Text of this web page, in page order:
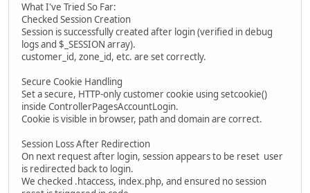
What I've Tried So Far:
Checked Session Creation
Session is successfully created after login (verified in debug
logs and $_SESSION array).
customer_id, zone_id, etc. are set correctly.
Secure Cookie Handling
Set a secure, HTTP-only customer cookie using setcookie()
inside ControllerPagesAccountLogin.
Cookie is visible in browser, path and domain are correct.
Session Loss After Redirection
On next request after login, session appears to be reset user
is redirected back to login.
We checked .htaccess, index.php, and ensured no session